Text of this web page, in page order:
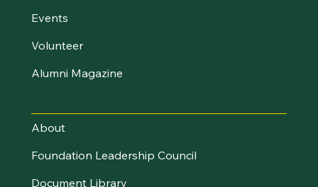
Events
Volunteer
Alumni Magazine
About
Foundation Leadership Council
Document Library